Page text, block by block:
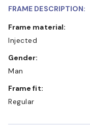
FRAME DESCRIPTION:
Frame material:
Injected
Gender:
Man
Frame fit:
Regular